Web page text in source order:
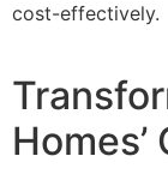
cost-effectively.